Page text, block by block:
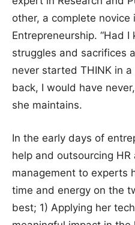
other, a complete novice
Entrepreneurship. “Had
struggles and sacrifices
never started THINK in
back, I would have
she maintains.
In the early days of
help and outsourcing HR
management to experts
time and energy on the
best; 1) Applying her